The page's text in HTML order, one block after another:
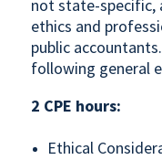
not state-specific,
ethics and
public
following general
2 CPE hours:
Ethical